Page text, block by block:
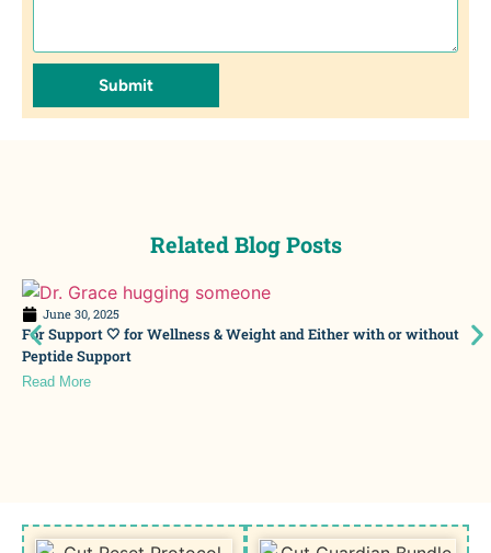
Submit
Related Blog Posts
June 30, 2025
For Support 🤍 for Wellness & Weight and Either with or without
Peptide Support
Read More